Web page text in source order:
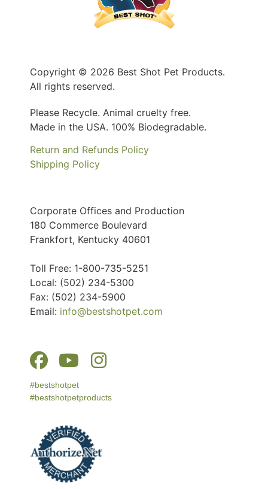
Copyright © 2026 Best Shot Pet Products.
All rights reserved.
Please Recycle. Animal cruelty free.
Made in the USA. 100% Biodegradable.
Return and Refunds Policy
Shipping Policy
Corporate Offices and Production
180 Commerce Boulevard
Frankfort, Kentucky 40601
Toll Free: 1-800-735-5251
Local: (502) 234-5300
Fax: (502) 234-5900
Email: info@bestshotpet.com
#bestshotpet
#bestshotpetproducts